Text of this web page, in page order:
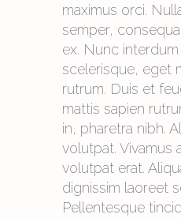
maximus orci.
semper,
ex. Nunc
scelerisque, eget
rutrum. Duis et
mattis sapien
in, pharetra nibh.
volutpat. Vivamus
volutpat erat.
dignissim laoreet
Pellentesque